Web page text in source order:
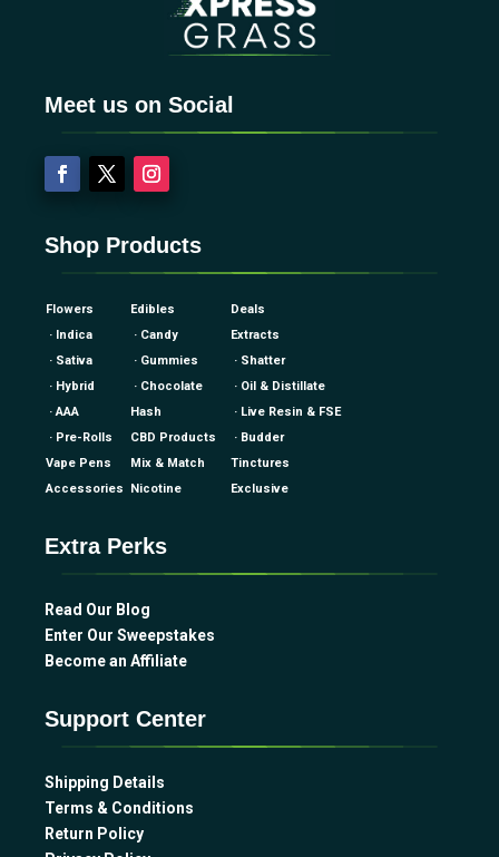
Meet us on Social
Shop Products
Flowers Edibles
Deals
· Indica
· Candy
Extracts
· Sativa
· Gummies
· Shatter
· Hybrid
· Chocolate
· Oil & Distillate
· AAA
Hash
· Live Resin & FSE
· Pre-Rolls
CBD Products
· Budder
Vape Pens
Mix & Match
Tinctures
Accessories
Nicotine Exclusive
Extra Perks
Read Our Blog
Enter Our Sweepstakes
Become an Affiliate
Support Center
Shipping Details
Terms & Conditions
Return Policy